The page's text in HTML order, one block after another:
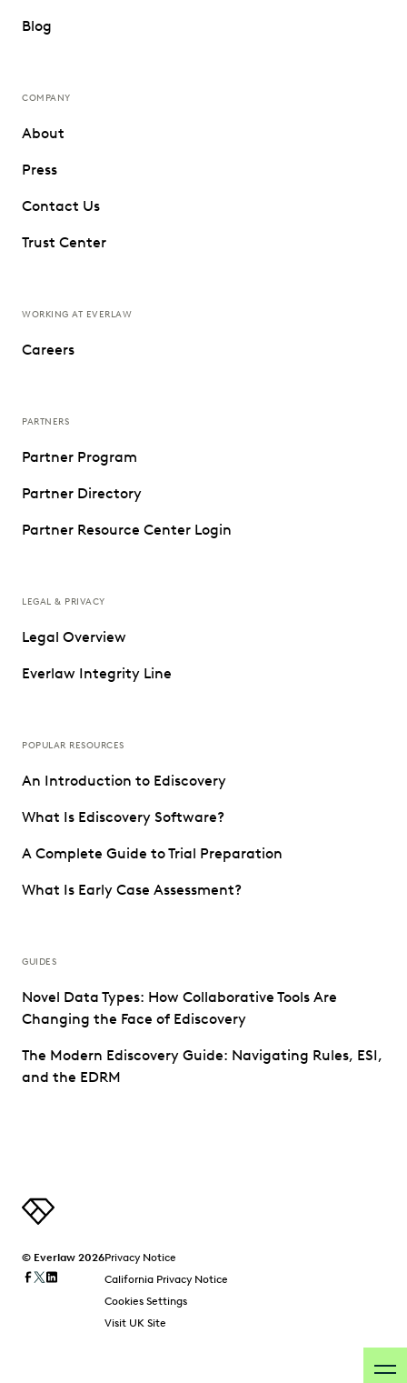
Blog
COMPANY
About
Press
Contact Us
Trust Center
WORKING AT EVERLAW
Careers
PARTNERS
Partner Program
Partner Directory
Partner Resource Center Login
LEGAL & PRIVACY
Legal Overview
Everlaw Integrity Line
POPULAR RESOURCES
An Introduction to Ediscovery
What Is Ediscovery Software?
A Complete Guide to Trial Preparation
What Is Early Case Assessment?
GUIDES
Novel Data Types: How Collaborative Tools Are
Changing the Face of Ediscovery
The Modern Ediscovery Guide: Navigating Rules, ESI,
and the EDRM
© Everlaw 2026Privacy Notice
California Privacy Notice
Cookies Settings
Visit UK Site